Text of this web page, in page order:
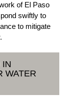
of El Paso
swiftly to
to mitigate
IN
WATER